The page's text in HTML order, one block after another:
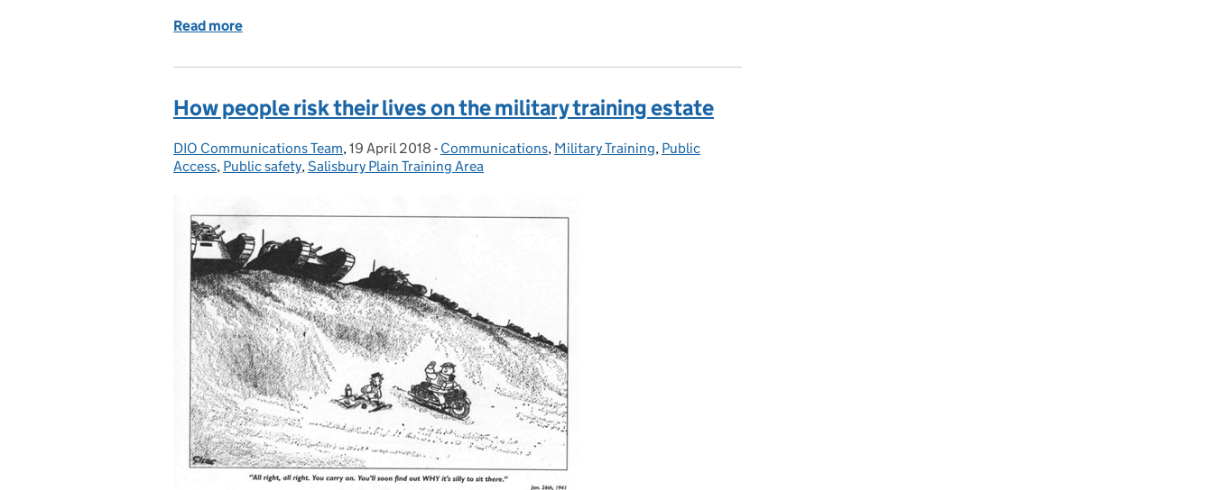
Read more
How people risk their lives on the military training estate
Posted by:
DIO Communications Team, Posted on:
19 April 2018 - Categories:
Communications, Military Training, Public
Access, Public safety,Salisbury Plain Training Area